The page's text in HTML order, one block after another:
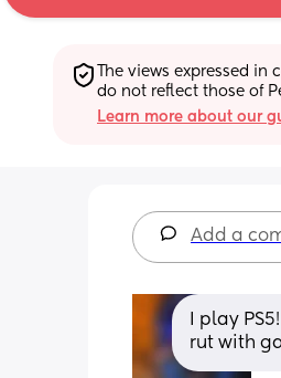
The views expressed
do not reflect those of
Learn more about our
Add a
I play
rut with